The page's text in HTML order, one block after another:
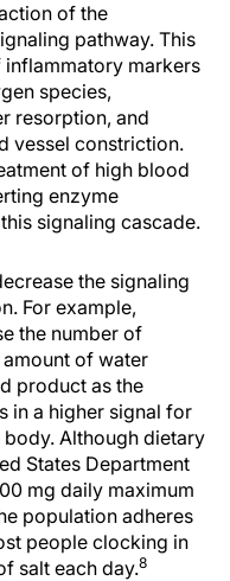
of the
pathway. This
inflammatory markers
species,
resorption, and
vessel constriction.
of high blood
enzyme
signaling cascade.
the signaling
For example,
the number of
of water
product as the
in a higher signal for
Although dietary
States Department
mg daily maximum
population adheres
people clocking in
salt each day.8